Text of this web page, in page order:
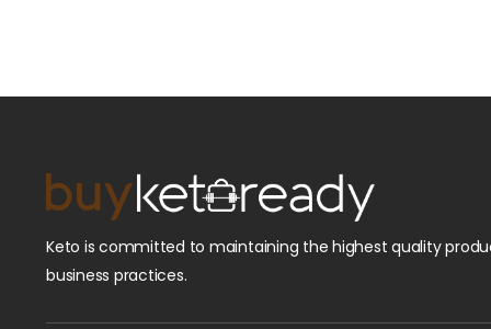
Keto is committed to maintaining the highest quality
business practices.